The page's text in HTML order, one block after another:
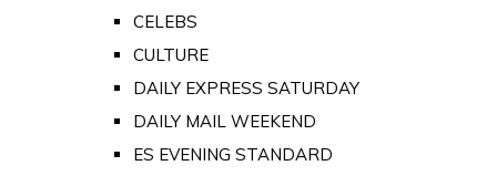
CELEBS
CULTURE
DAILY EXPRESS SATURDAY
DAILY MAIL WEEKEND
ES EVENING STANDARD